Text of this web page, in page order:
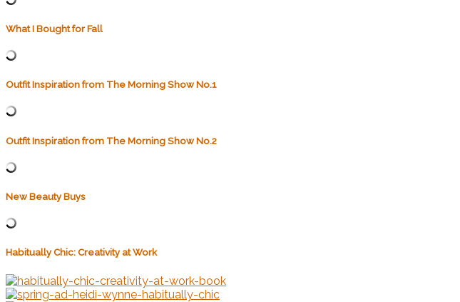
What I Bought for Fall
Outfit Inspiration from The Morning Show No.1
Outfit Inspiration from The Morning Show No.2
New Beauty Buys
Habitually Chic: Creativity at Work